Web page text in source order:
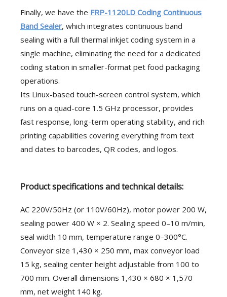
Finally, we have the FRP-1120LD Coding Continuous
Band Sealer, which integrates continuous band
sealing with a full thermal inkjet coding system in a
single machine, eliminating the need for a dedicated
coding station in smaller-format pet food packaging
operations.
Its Linux-based touch-screen control system, which
runs on a quad-core 1.5 GHz processor, provides
fast response, long-term operating stability, and rich
printing capabilities covering everything from text
and dates to barcodes, QR codes, and logos.
Product specifications and technical details:
AC 220V/50Hz (or 110V/60Hz), motor power 200 W,
sealing power 400 W × 2. Sealing speed 0–10 m/min,
seal width 10 mm, temperature range 0–300°C.
Conveyor size 1,430 × 250 mm, max conveyor load
15 kg, sealing center height adjustable from 100 to
700 mm. Overall dimensions 1,430 × 680 × 1,570
mm, net weight 140 kg.